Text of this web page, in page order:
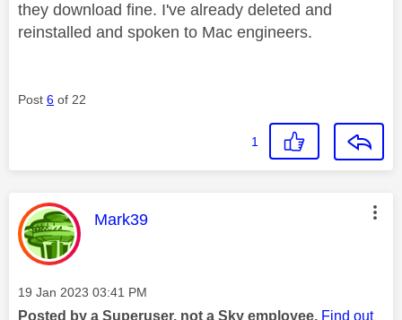
they download fine. I've already deleted and
reinstalled and spoken to Mac engineers.
Post 6 of 22
1
This message was authored by:
Mark39
Message posted on
‎19 Jan 2023 03:41 PM
Posted by a Superuser, not a Sky employee. Find out